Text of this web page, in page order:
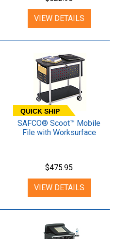
VIEW DETAILS
QUICK SHIP
SAFCO® Scoot™ Mobile
File with Worksurface
$475.95
VIEW DETAILS